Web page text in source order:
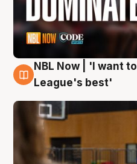
8 Aug
NBL Now | 'I want
League's best'